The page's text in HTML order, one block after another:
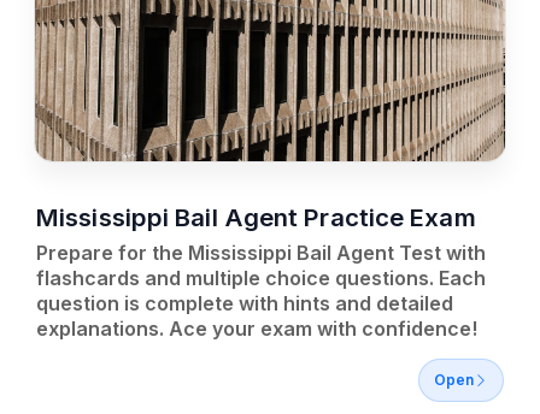
Mississippi Bail Agent Practice Exam
Prepare for the Mississippi Bail Agent Test with
flashcards and multiple choice questions. Each
question is complete with hints and detailed
explanations. Ace your exam with confidence!
Open